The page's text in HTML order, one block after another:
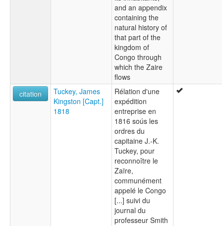
and an appendix
containing the
natural history of
that part of the
kingdom of
Congo through
which the Zaire
flows
citation
Tuckey, James
Kingston [Capt.]
1818
Rélation d'une
expédition
entreprise en
1816 soús les
ordres du
capitaine J.-K.
Tuckey, pour
reconnoître le
Zaïre,
communément
appelé le Congo
[...] suivi du
journal du
professeur Smith